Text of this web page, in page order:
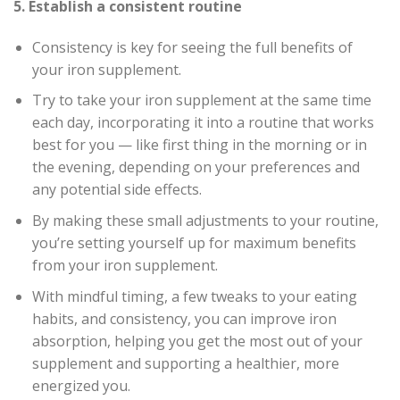
5. Establish a consistent routine
Consistency is key for seeing the full benefits of
your iron supplement.
Try to take your iron supplement at the same time
each day, incorporating it into a routine that works
best for you — like first thing in the morning or in
the evening, depending on your preferences and
any potential side effects.
By making these small adjustments to your routine,
you’re setting yourself up for maximum benefits
from your iron supplement.
With mindful timing, a few tweaks to your eating
habits, and consistency, you can improve iron
absorption, helping you get the most out of your
supplement and supporting a healthier, more
energized you.